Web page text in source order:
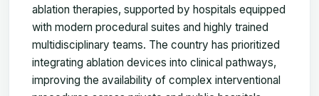
ablation therapies, supported by hospitals equipped
with modern procedural suites and highly trained
multidisciplinary teams. The country has prioritized
integrating ablation devices into clinical pathways,
improving the availability of complex interventional